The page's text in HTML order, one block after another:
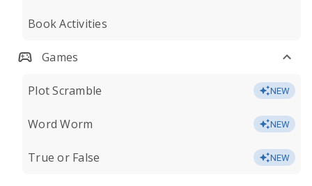
Book Activities
Games
Plot Scramble NEW
Word Worm NEW
True or False NEW